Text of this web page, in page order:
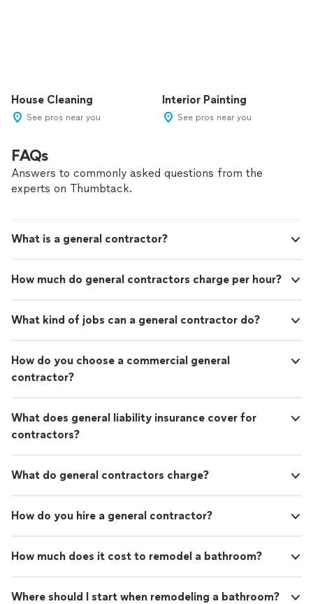
House Cleaning
See pros near you
Interior Painting
See pros near you
FAQs
Answers to commonly asked questions from the
experts on Thumbtack.
What is a general contractor?
How much do general contractors charge per hour?
What kind of jobs can a general contractor do?
How do you choose a commercial general
contractor?
What does general liability insurance cover for
contractors?
What do general contractors charge?
How do you hire a general contractor?
How much does it cost to remodel a bathroom?
Where should I start when remodeling a bathroom?